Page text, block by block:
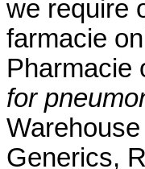
we require
farmacie
Pharmacie
for
Generics,